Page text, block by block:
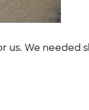
us. We